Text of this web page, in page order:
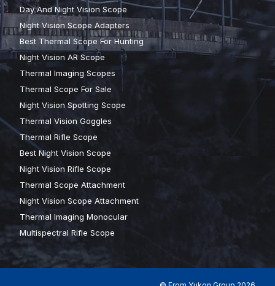
Day And Night Vision Scope
Night Vision Scope Adapters
Best Thermal Scope For Hunting
Night Vision AR Scope
Thermal Imaging Scopes
Thermal Scope For Sale
Night Vision Spotting Scope
Thermal Vision Goggles
Thermal Rifle Scope
Best Night Vision Scope
Night Vision Rifle Scope
Thermal Scope Attachment
Night Vision Scope Attachment
Thermal Imaging Monocular
Multispectral Rifle Scope